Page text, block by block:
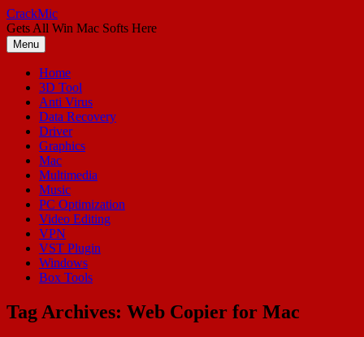
Skip
to
content
CrackMic
Gets All Win Mac Softs Here
Menu
Home
3D Tool
Anti Virus
Data Recovery
Driver
Graphics
Mac
Multimedia
Music
PC Optimization
Video Editing
VPN
VST Plugin
Windows
Box Tools
Tag Archives: Web Copier for Mac